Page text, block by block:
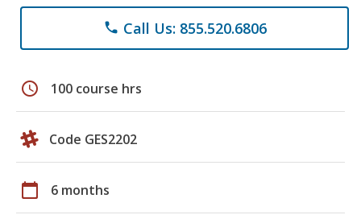
phone Call Us: 855.520.6806
schedule 100 course hrs
Code GES2202
calendar_today 6 months